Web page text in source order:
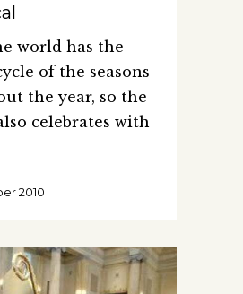
world has the
of the seasons
the year, so the
celebrates with
2010